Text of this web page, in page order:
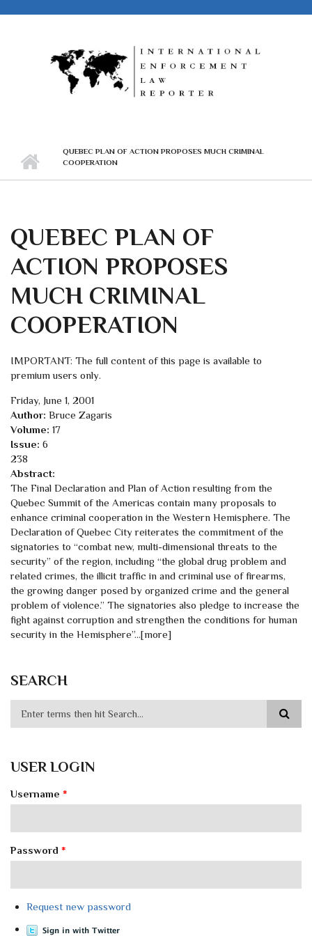
QUEBEC PLAN OF ACTION PROPOSES MUCH CRIMINAL
COOPERATION
QUEBEC PLAN OF
ACTION PROPOSES
MUCH CRIMINAL
COOPERATION
IMPORTANT: The full content of this page is available to
premium users only.
Friday, June 1, 2001
Author: Bruce Zagaris
Volume: 17
Issue: 6
238
Abstract:
The Final Declaration and Plan of Action resulting from the
Quebec Summit of the Americas contain many proposals to
enhance criminal cooperation in the Western Hemisphere. The
Declaration of Quebec City reiterates the commitment of the
signatories to “combat new, multi-dimensional threats to the
security” of the region, including “the global drug problem and
related crimes, the illicit traffic in and criminal use of firearms,
the growing danger posed by organized crime and the general
problem of violence.” The signatories also pledge to increase the
fight against corruption and strengthen the conditions for human
security in the Hemisphere”…[more]
SEARCH
USER LOGIN
Username *
Password *
Request new password